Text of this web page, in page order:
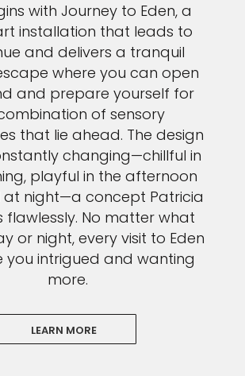
with Journey to Eden, a
installation that leads to
and delivers a tranquil
where you can open
and prepare yourself for
of sensory
that lie ahead. The design
changing—chillful in
playful in the afternoon
at night—a concept Patricia
flawlessly. No matter what
or night, every visit to Eden
you intrigued and wanting
more.
LEARN MORE